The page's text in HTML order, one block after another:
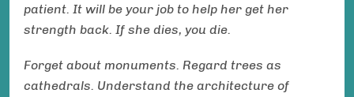
patient. It will be your job to help her get her
strength back. If she dies, you die.
Forget about monuments. Regard trees as
cathedrals. Understand the architecture of